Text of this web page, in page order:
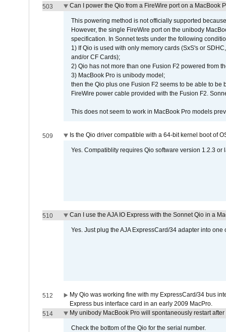
503 Can I power the Qio from a FireWire port on a MacBook
This powering method is not officially supported
However, the single FireWire port on the unibody
specification. In Sonnet tests under the following
1) If Qio is used with only memory cards (SxS's or
and/or CF Cards);
2) Qio has not more than one Fusion F2 powered from
3) MacBook Pro is unibody model;
then the Qio plus one Fusion F2 seems to be able to
FireWire power cable provided with the Fusion F2.
This does not seem to work in MacBook Pro models
509 Is the Qio driver compatible with a 64-bit kernel boot of
Yes. Compatiblity requires Qio software version 1.2.3 or
510 Can I use the AJA IO Express with the Sonnet Qio in a
Yes. Just plug the AJA ExpressCard/34 adapter into
512
My Qio was working fine with my ExpressCard/34 bus
Express bus interface card in an early 2009 MacPro.
514
My unibody MacBook Pro will spontaneously restart
Check the bottom of the Qio for the serial number.